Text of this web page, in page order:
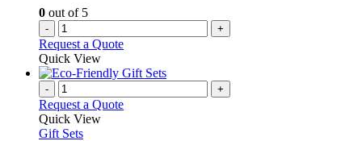
0 out of 5
- +
Request a Quote
Quick View
- +
Request a Quote
Quick View
Gift Sets